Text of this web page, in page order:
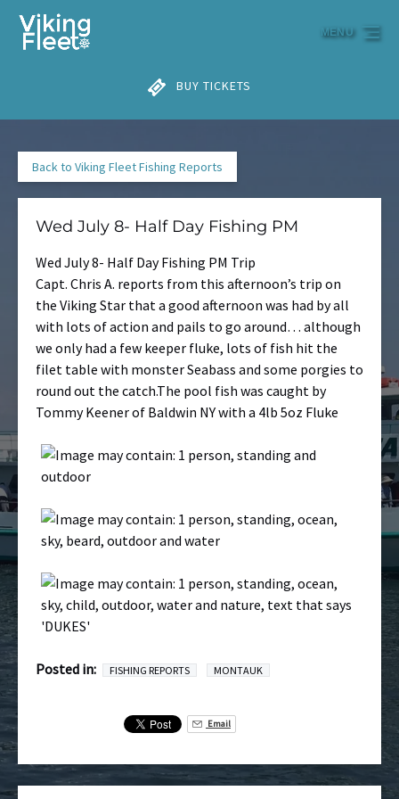
Skip to primary navigation
Skip to content
Skip to footer
BUY TICKETS
MENU
Back to Viking Fleet Fishing Reports
Wed July 8- Half Day Fishing PM
Wed July 8- Half Day Fishing PM Trip
Capt. Chris A. reports from this afternoon’s trip on
the Viking Star that a good afternoon was had by all
with lots of action and pails to go around… although
we only had a few keeper fluke, lots of fish hit the
filet table with monster Seabass and some porgies to
round out the catch.The pool fish was caught by
Tommy Keener of Baldwin NY with a 4lb 5oz Fluke
Posted in: FISHING REPORTS MONTAUK
Email